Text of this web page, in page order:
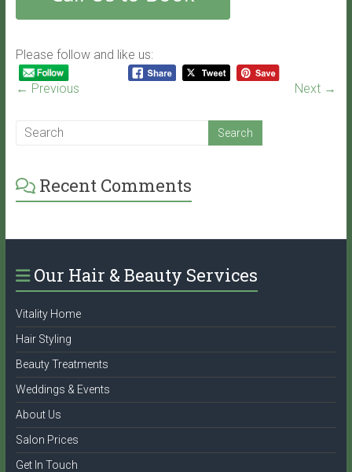
Please follow and like us:
← Previous Next →
Recent Comments
Our Hair & Beauty Services
Vitality Home
Hair Styling
Beauty Treatments
Weddings & Events
About Us
Salon Prices
Get In Touch